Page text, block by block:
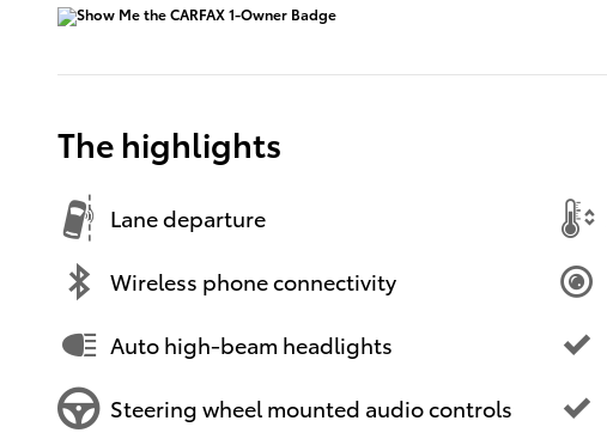
The highlights
Lane departure
Wireless phone connectivity
Auto high-beam headlights
Steering wheel mounted audio controls